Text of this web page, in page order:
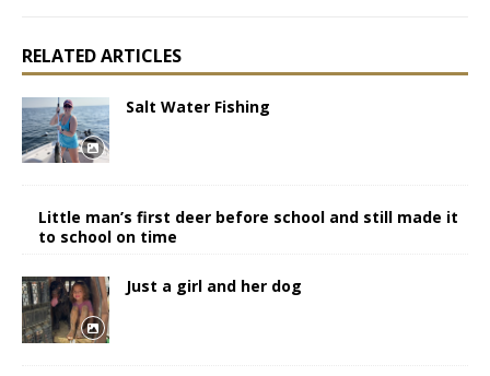
RELATED ARTICLES
Salt Water Fishing
Little man’s first deer before school and still made it
to school on time
Just a girl and her dog